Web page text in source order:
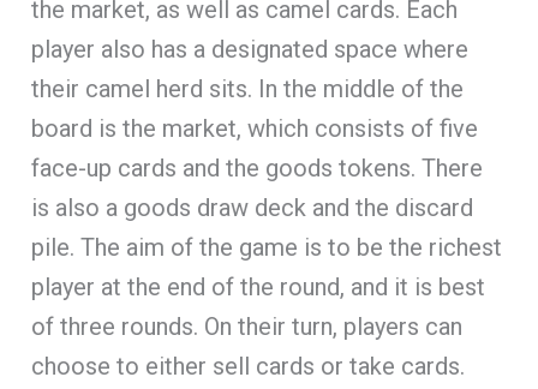
the market, as well as camel cards. Each
player also has a designated space where
their camel herd sits. In the middle of the
board is the market, which consists of five
face-up cards and the goods tokens. There
is also a goods draw deck and the discard
pile. The aim of the game is to be the richest
player at the end of the round, and it is best
of three rounds. On their turn, players can
choose to either sell cards or take cards.